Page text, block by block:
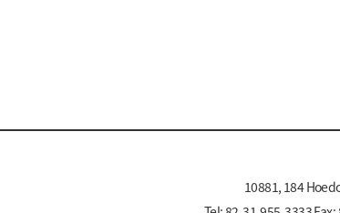
10881, 184